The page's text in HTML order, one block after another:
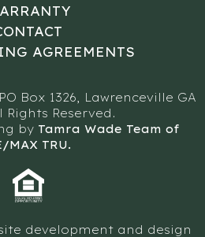
AGREEMENTS
Box 1326, Lawrenceville GA
Rights Reserved.
by Tamra Wade Team of
MAX TRU.
development and design